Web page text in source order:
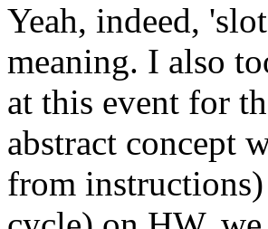
Yeah, indeed,
meaning. I also
at this event for
abstract concept
from instructions)